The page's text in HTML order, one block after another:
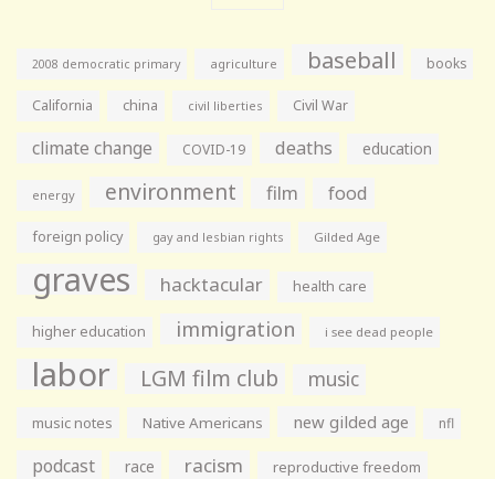
2008 democratic primary agriculture baseball books
California china civil liberties Civil War
climate change COVID-19 deaths education
energy environment film food
foreign policy gay and lesbian rights Gilded Age
graves hacktacular health care
higher education immigration i see dead people
labor LGM film club music
music notes Native Americans new gilded age nfl
podcast race racism reproductive freedom